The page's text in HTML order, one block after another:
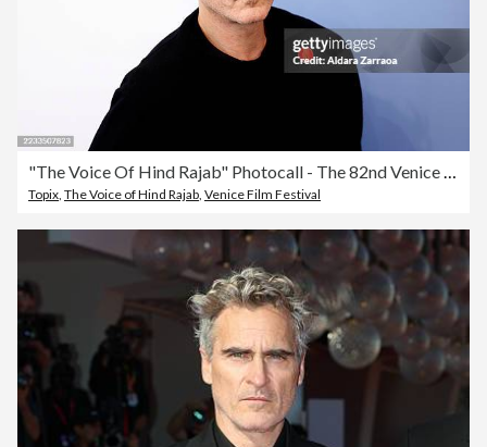
"The Voice Of Hind Rajab" Photocall - The 82nd Venice International Film Festival
Topix, The Voice of Hind Rajab, Venice Film Festival